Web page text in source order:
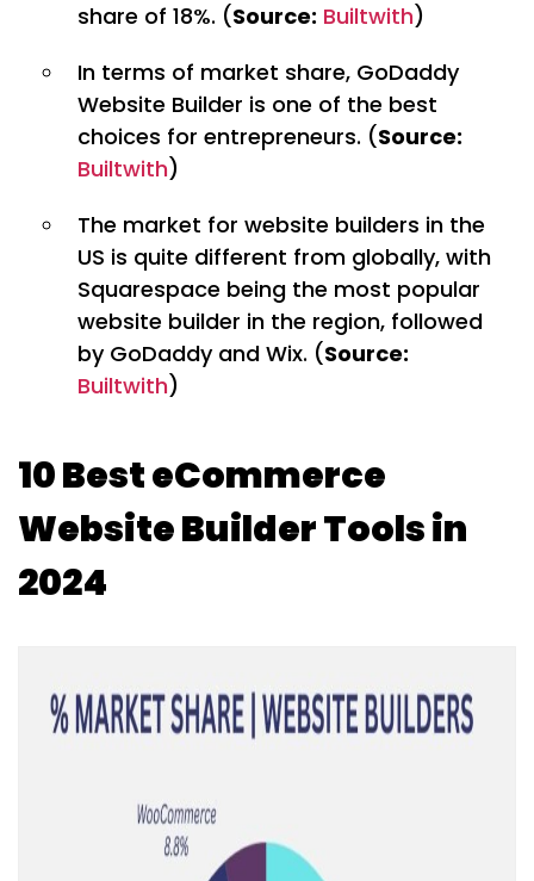
share of 18%. (Source: Builtwith)
In terms of market share, GoDaddy
Website Builder is one of the best
choices for entrepreneurs. (Source:
Builtwith)
The market for website builders in the
US is quite different from globally, with
Squarespace being the most popular
website builder in the region, followed
by GoDaddy and Wix. (Source:
Builtwith)
10 Best eCommerce
Website Builder Tools in
2024